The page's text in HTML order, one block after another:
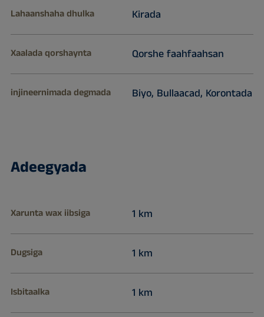
Lahaanshaha dhulka Kirada
Xaalada qorshaynta Qorshe faahfaahsan
injineernimada degmada Biyo, Bullaacad, Korontada
Adeegyada
Xarunta wax iibsiga 1 km
Dugsiga 1 km
Isbitaalka 1 km